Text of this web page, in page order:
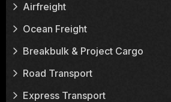
Airfreight
Ocean Freight
Breakbulk & Project Cargo
Road Transport
Express Transport